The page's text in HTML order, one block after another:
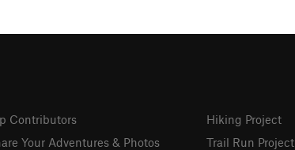
Contributors
Your Adventures & Photos
Hiking Project
Trail Run Project